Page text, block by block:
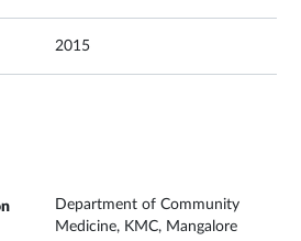
2015
Department of Community
Medicine, KMC, Mangalore